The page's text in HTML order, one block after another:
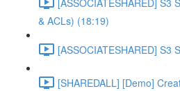
& ACLs) (18:19)
[ASSOCIATESHARED] S3
[SHAREDALL] [Demo]